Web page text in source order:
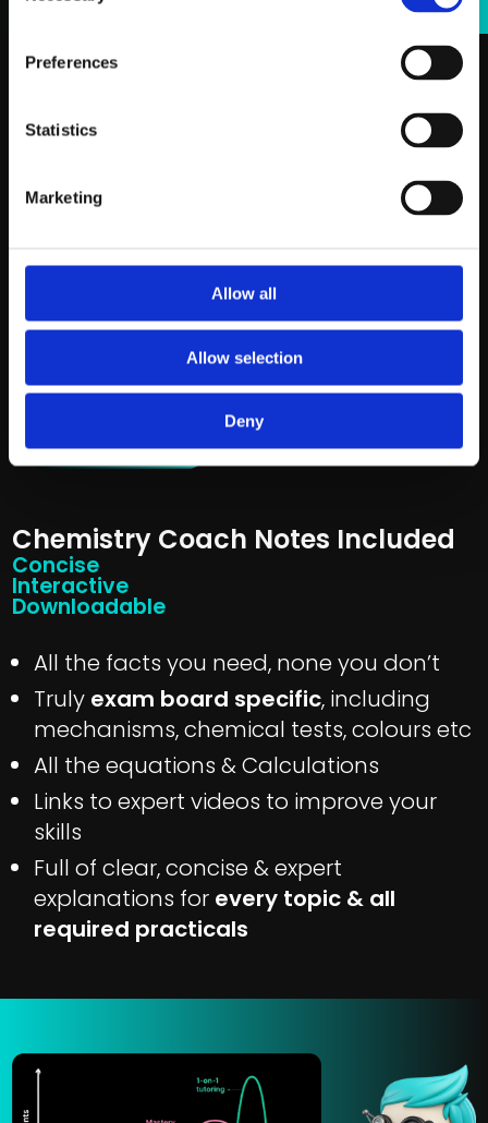
Preferences
Statistics
Marketing
Allow all
Allow selection
Deny
Chemistry Coach Notes Included
Concise
Interactive
Downloadable
All the facts you need, none you don’t
Truly exam board specific, including
mechanisms, chemical tests, colours etc
All the equations & Calculations
Links to expert videos to improve your
skills
Full of clear, concise & expert
explanations for every topic & all
required practicals